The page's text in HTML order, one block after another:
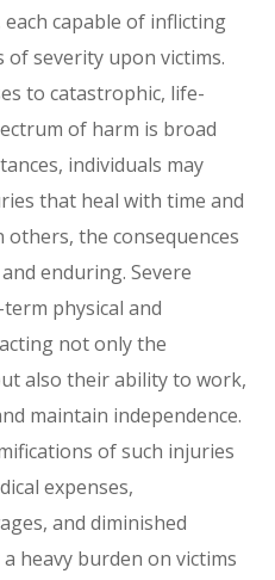
capable of inflicting
severity upon victims.
to catastrophic, life-
of harm is broad
individuals may
that heal with time and
the consequences
enduring. Severe
physical and
not only the
also their ability to work,
maintain independence.
of such injuries
expenses,
and diminished
heavy burden on victims